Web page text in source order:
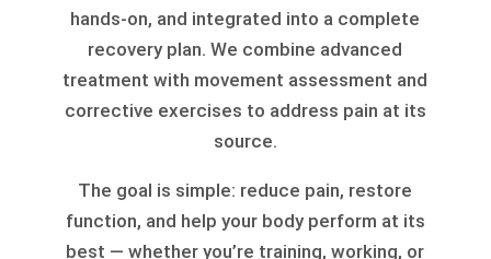
hands-on, and integrated into a complete
recovery plan. We combine advanced
treatment with movement assessment and
corrective exercises to address pain at its
source.
The goal is simple: reduce pain, restore
function, and help your body perform at its
best — whether you’re training, working, or